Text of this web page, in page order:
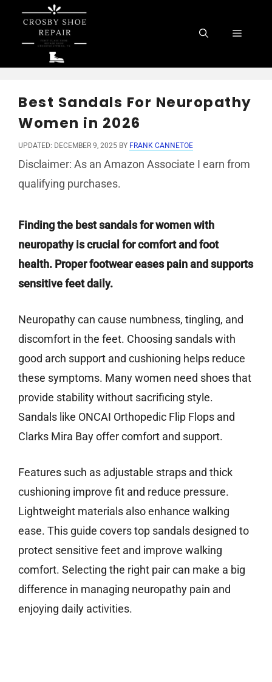
content
Menu
Best Sandals For Neuropathy
Women in 2026
UPDATED: DECEMBER 9, 2025 BY FRANK CANNETOE
Disclaimer: As an Amazon Associate I earn from
qualifying purchases.
Finding the best sandals for women with
neuropathy is crucial for comfort and foot
health. Proper footwear eases pain and supports
sensitive feet daily.
Neuropathy can cause numbness, tingling, and
discomfort in the feet. Choosing sandals with
good arch support and cushioning helps reduce
these symptoms. Many women need shoes that
provide stability without sacrificing style.
Sandals like ONCAI Orthopedic Flip Flops and
Clarks Mira Bay offer comfort and support.
Features such as adjustable straps and thick
cushioning improve fit and reduce pressure.
Lightweight materials also enhance walking
ease. This guide covers top sandals designed to
protect sensitive feet and improve walking
comfort. Selecting the right pair can make a big
difference in managing neuropathy pain and
enjoying daily activities.